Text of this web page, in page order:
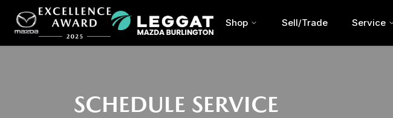
Shop Sell/Trade Service
SCHEDULE SERVICE